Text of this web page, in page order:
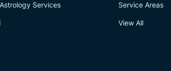
Services Service Areas
View All